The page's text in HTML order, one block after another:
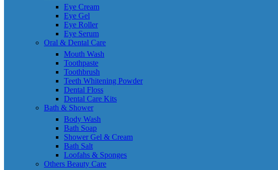
Eye Cream
Eye Gel
Eye Roller
Eye Serum
Oral & Dental Care
Mouth Wash
Toothpaste
Toothbrush
Teeth Whitening Powder
Dental Floss
Dental Care Kits
Bath & Shower
Body Wash
Bath Soap
Shower Gel & Cream
Bath Salt
Loofahs & Sponges
Others Beauty Care